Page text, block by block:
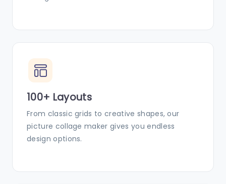
100+ Layouts
From classic grids to creative shapes, our
picture collage maker gives you endless
design options.